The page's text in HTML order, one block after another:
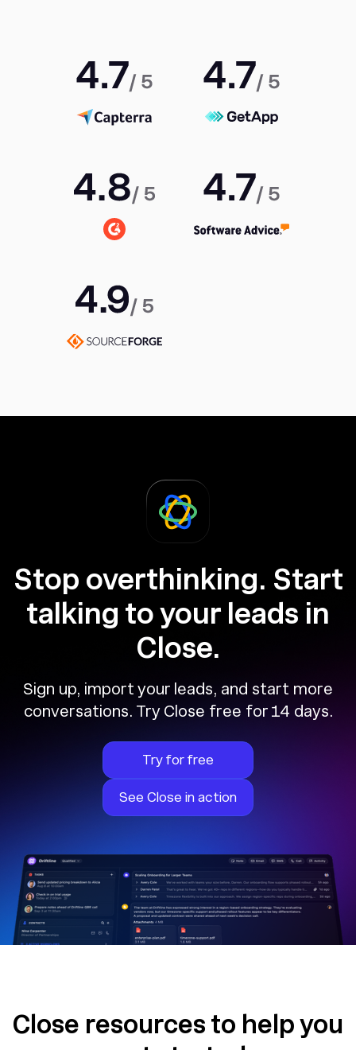
Stop overthinking. Start
talking to your leads in
Close.
Sign up, import your leads, and start more
conversations. Try Close free for 14 days.
Try for free
See Close in action
Close resources to help you